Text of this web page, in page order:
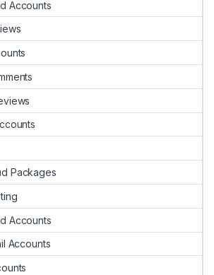
Accounts
Packages
Accounts
Accounts